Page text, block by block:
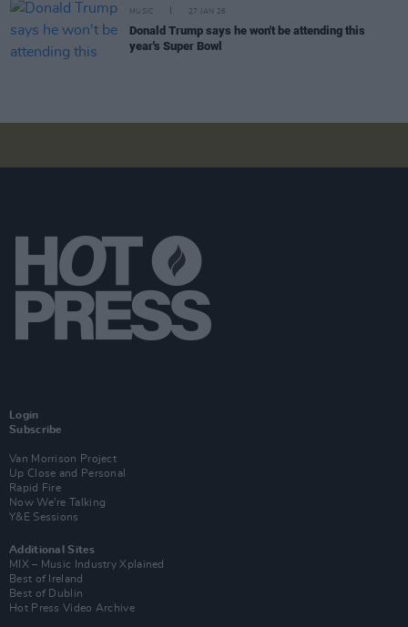
MUSIC 27 JAN 26
Donald Trump says he won't be attending this
year's Super Bowl
Login
Subscribe
Van Morrison Project
Up Close and Personal
Rapid Fire
Now We’re Talking
Y&E Sessions
Additional Sites
MIX – Music Industry Xplained
Best of Ireland
Best of Dublin
Hot Press Video Archive